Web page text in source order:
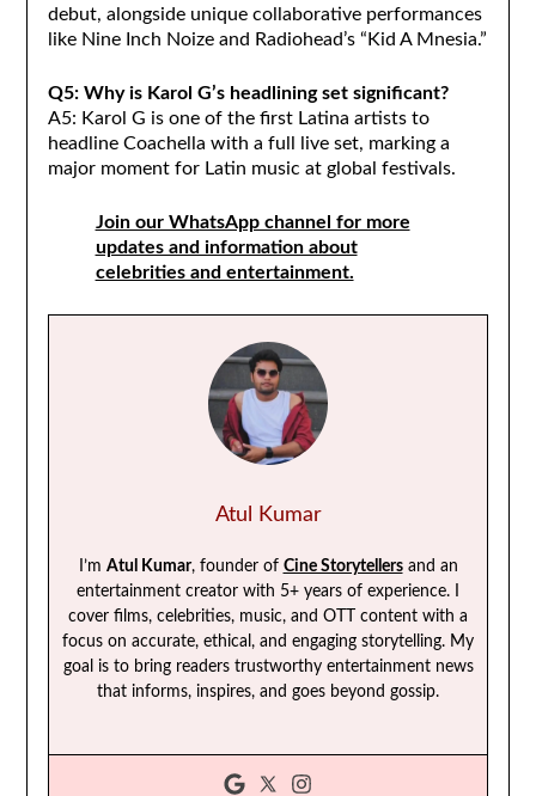
debut, alongside unique collaborative performances
like Nine Inch Noize and Radiohead’s “Kid A Mnesia.”
Q5: Why is Karol G’s headlining set significant?
A5: Karol G is one of the first Latina artists to
headline Coachella with a full live set, marking a
major moment for Latin music at global festivals.
Join our WhatsApp channel for more
updates and information about
celebrities and entertainment.
Atul Kumar
I’m Atul Kumar, founder of Cine Storytellersand an
entertainment creator with 5+ years of experience. I
cover films, celebrities, music, and OTT content with a
focus on accurate, ethical, and engaging storytelling. My
goal is to bring readers trustworthy entertainment news
that informs, inspires, and goes beyond gossip.